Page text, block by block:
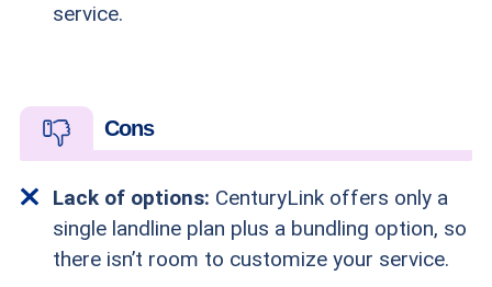
service.
Cons
Lack of options: CenturyLink offers only a
single landline plan plus a bundling option, so
there isn’t room to customize your service.